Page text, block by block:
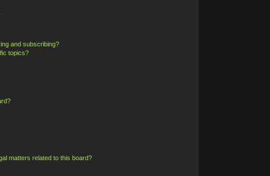
and subscribing?
topics?
matters related to this board?